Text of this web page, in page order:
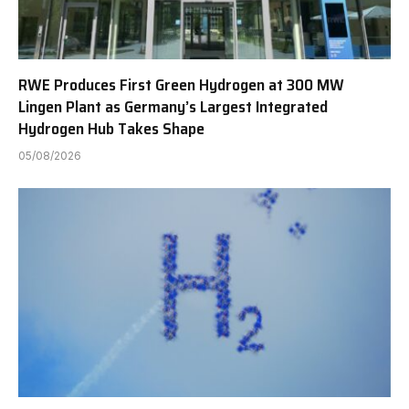
RWE Produces First Green Hydrogen at 300 MW
Lingen Plant as Germany’s Largest Integrated
Hydrogen Hub Takes Shape
05/08/2026